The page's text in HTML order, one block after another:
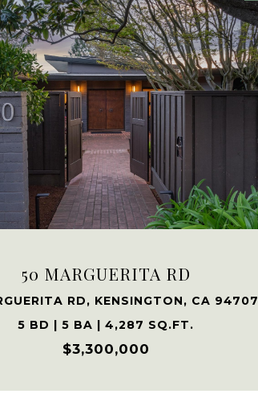
50 MARGUERITA RD
RD, KENSINGTON, CA 94707
5 BD | 5 BA | 4,287 SQ.FT.
$3,300,000
VIEW PROPERTY